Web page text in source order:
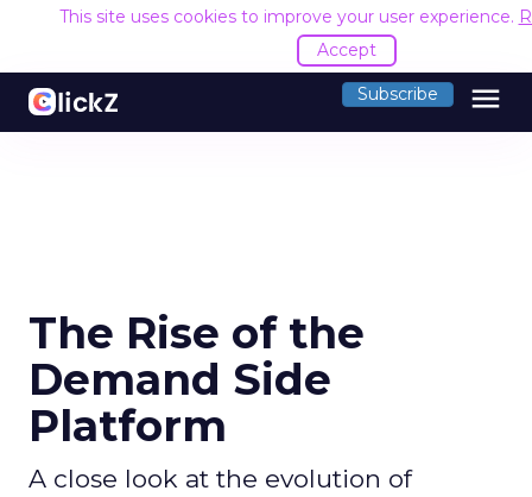
This site uses cookies to improve your user experience.
Accept
Subscribe menu
The Rise of the
Demand Side
Platform
A close look at the evolution of